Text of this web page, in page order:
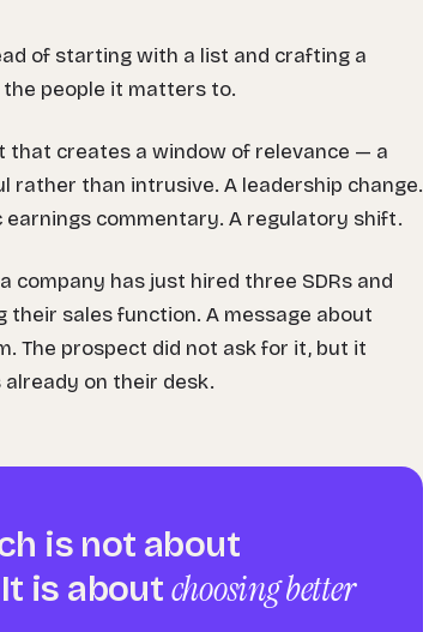
of starting with a list and crafting a
people it matters to.
that creates a window of relevance — a
rather than intrusive. A leadership change.
earnings commentary. A regulatory shift.
company has just hired three SDRs and
their sales function. A message about
The prospect did not ask for it, but it
on their desk.
is not about
is about choosing better